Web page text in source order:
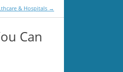
& Hospitals →
Can